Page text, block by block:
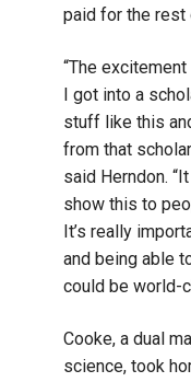
paid for the rest
“The
I got into a
stuff like this
from that
said Herndon.
show this to
It’s really
and being able
could be world-
Cooke, a dual
science, took